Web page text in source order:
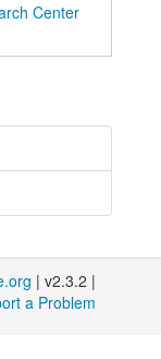
Center
| v2.3.2 |
a Problem